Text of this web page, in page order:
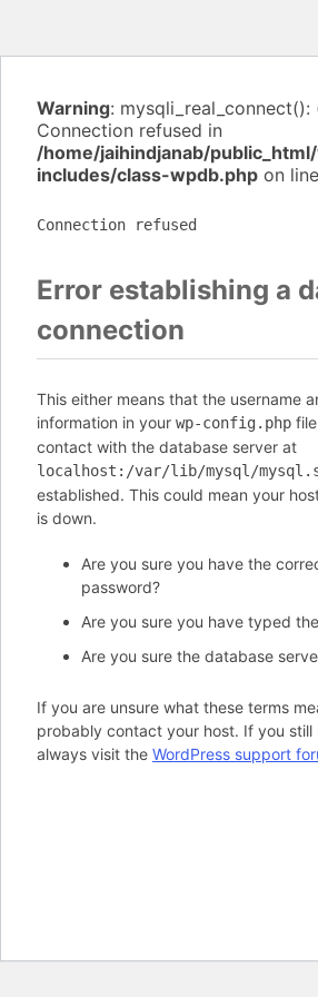
Warning:
Connection refused in
/home/jaihindjanab/
includes/class-wpdb.php on line
Connection refused
Error establishing a
connection
This either means that the username
information in your wp-config.php
contact with the database server at
localhost:/var/lib/mysql/
established. This could mean your
is down.
Are you sure you have the
password?
Are you sure you have typed
Are you sure the database
If you are unsure what these terms
probably contact your host. If you still
always visit the WordPress support